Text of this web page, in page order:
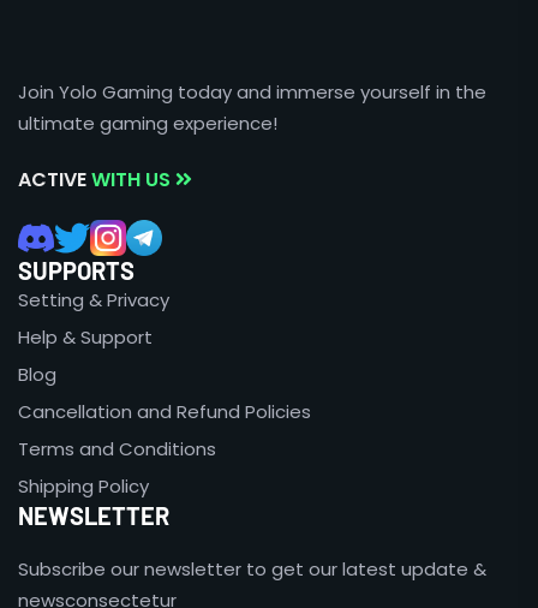
Join Yolo Gaming today and immerse yourself in the
ultimate gaming experience!
ACTIVEWITH US
SUPPORTS
Setting & Privacy
Help & Support
Blog
Cancellation and Refund Policies
Terms and Conditions
Shipping Policy
NEWSLETTER
Subscribe our newsletter to get our latest update &
newsconsectetur